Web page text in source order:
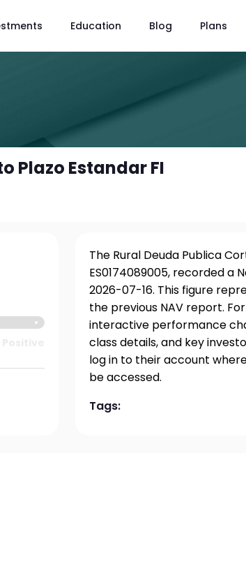
Education Blog Plans
Plazo Estandar FI
The Rural Deuda Publica
ES0174089005, recorded a
2026-07-16. This figure
the previous NAV report.
interactive performance
class details, and key
log in to their account
be accessed.
Tags: